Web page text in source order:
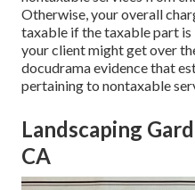
Otherwise, your overall
taxable if the taxable part
your client might get over
docudrama evidence that
pertaining to nontaxable
Landscaping
CA